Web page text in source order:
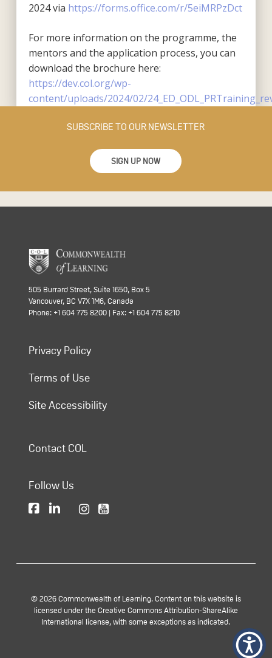
2024 via https://forms.office.com/r/5eiMRPzDct
For more information on the programme, the
mentors and the application process, you can
download the brochure here:
https://dev.col.org/wp-
content/uploads/2024/02/
SUBSCRIBE TO OUR NEWSLETTER
SIGN UP NOW
505 Burrard Street, Suite 1650, Box 5
Vancouver, BC V7X 1M6, Canada
Phone: +1 604 775 8200 | Fax: +1 604 775 8210
Privacy Policy
Terms of Use
Site Accessibility
Contact COL
Follow Us
© 2026 Commonwealth of Learning. Content on this website is
licensed under the Creative Commons Attribution-ShareAlike
International license, with some exceptions as indicated.